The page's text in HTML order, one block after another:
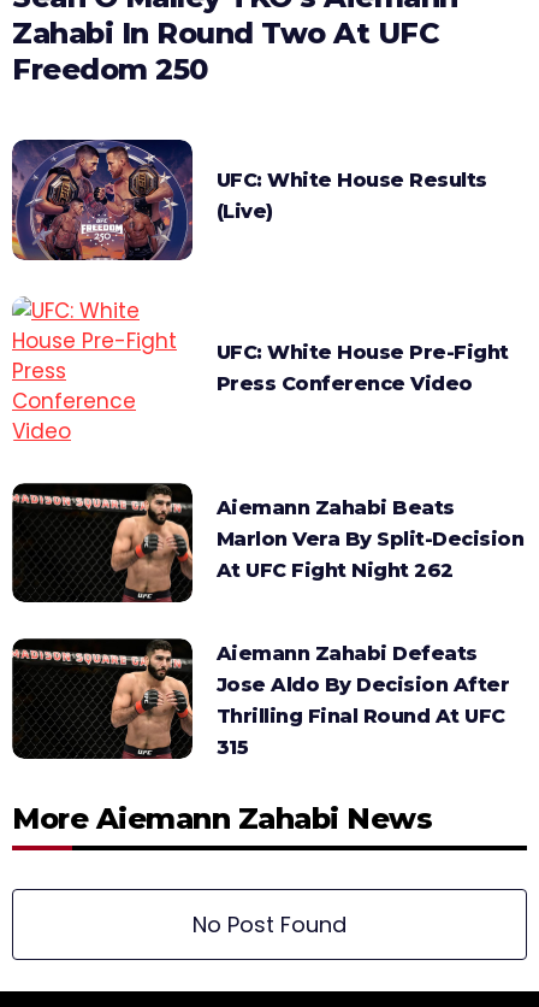
Zahabi In Round Two At UFC
Freedom 250
UFC: White House Results
(Live)
UFC: White House Pre-Fight
Press Conference Video
Aiemann Zahabi Beats
Marlon Vera By Split-Decision
At UFC Fight Night 262
Aiemann Zahabi Defeats
Jose Aldo By Decision After
Thrilling Final Round At UFC
315
More Aiemann Zahabi News
No Post Found